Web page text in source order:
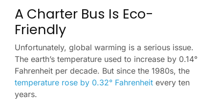
A Charter Bus Is Eco-
Friendly
Unfortunately, global warming is a serious issue.
The earth’s temperature used to increase by 0.14°
Fahrenheit per decade. But since the 1980s, the
temperature rose by 0.32° Fahrenheit every ten
years.